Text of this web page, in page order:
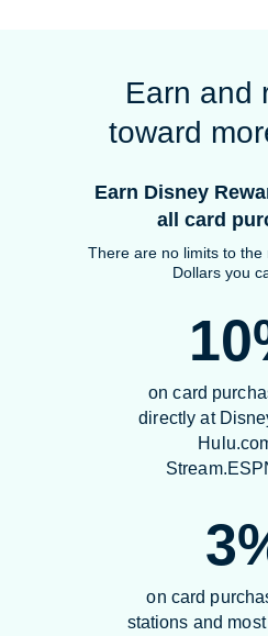
Earn and
toward
Earn Disney
all card
There are no limits to
Dollars you
on card
directly at
on card
stations and